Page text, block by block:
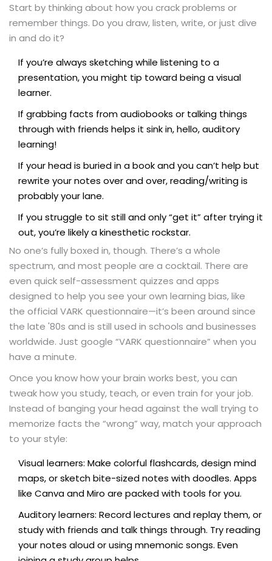
Start by thinking about how you crack problems or
remember things. Do you draw, listen, write, or just dive
in and do it?
If you’re always sketching while listening to a
presentation, you might tip toward being a visual
learner.
If grabbing facts from audiobooks or talking things
through with friends helps it sink in, hello, auditory
learning!
If your head is buried in a book and you can’t help but
rewrite your notes over and over, reading/writing is
probably your lane.
If you struggle to sit still and only “get it” after trying it
out, you’re likely a kinesthetic rockstar.
No one’s fully boxed in, though. There’s a whole
spectrum, and most people are a cocktail. There are
even quick self-assessment quizzes and apps
designed to help you see your own learning bias, like
the official VARK questionnaire—it’s been around since
the late '80s and is still used in schools and businesses
worldwide. Just google “VARK questionnaire” when you
have a minute.
Once you know how your brain works best, you can
tweak how you study, teach, or even train for your job.
Instead of banging your head against the wall trying to
memorize facts the “wrong” way, match your approach
to your style:
Visual learners: Make colorful flashcards, design mind
maps, or sketch bite-sized notes with doodles. Apps
like Canva and Miro are packed with tools for you.
Auditory learners: Record lectures and replay them, or
study with friends and talk things through. Try reading
your notes aloud or using mnemonic songs. Even